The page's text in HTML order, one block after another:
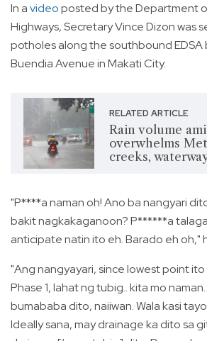
In avideoposted by the Department
Highways, Secretary Vince Dizon was
potholes along the southbound EDSA
Buendia Avenue in Makati City.
RELATED ARTICLE
Rain volume
overwhelms
creeks,
"P****a naman oh! Ano ba nangyari
bakit nagkakaganoon? P******a
anticipate natin ito eh. Barado eh oh,"
"Ang nangyayari, since lowest point
Phase 1, lahat ng tubig.. kita mo
bumababa dito, naiiwan. Wala kasi
Ideally sana, may drainage ka dito sa